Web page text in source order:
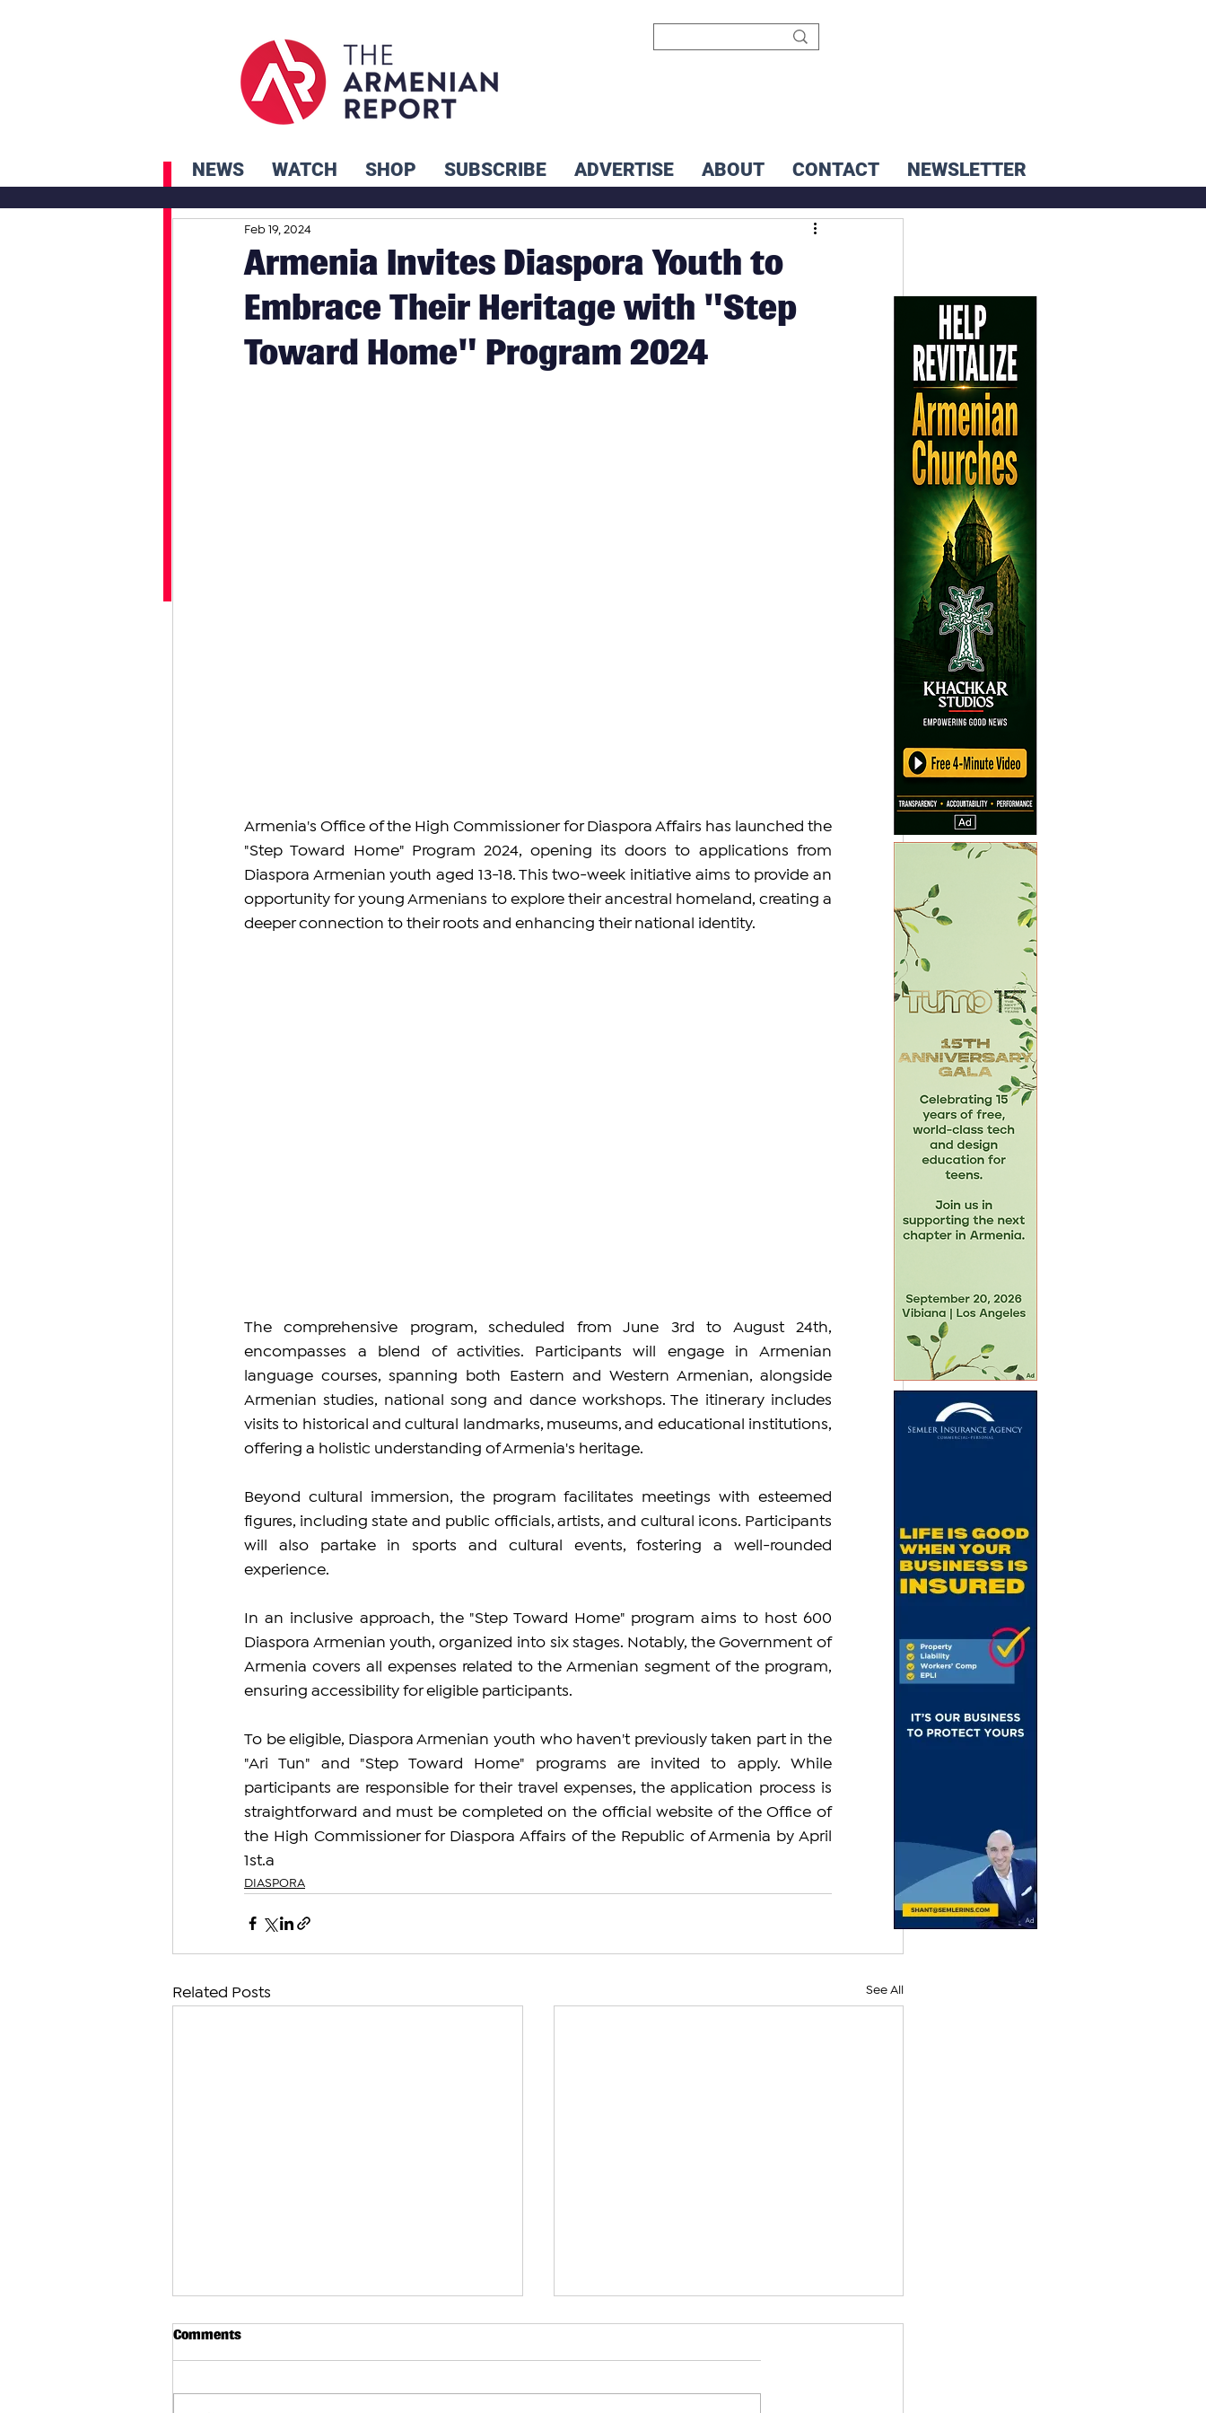
NEWS WATCH SHOP SUBSCRIBE ADVERTISE ABOUT CONTACT NEWSLETTER
Armenia Invites Diaspora Youth to
Embrace Their Heritage with "Step
Toward Home" Program 2024
Feb 19, 2024
Armenia's Office of the High Commissioner for Diaspora Affairs has launched the
"Step Toward Home" Program 2024, opening its doors to applications from
Diaspora Armenian youth aged 13-18. This two-week initiative aims to provide an
opportunity for young Armenians to explore their ancestral homeland, creating a
deeper connection to their roots and enhancing their national identity.
The comprehensive program, scheduled from June 3rd to August 24th,
encompasses a blend of activities. Participants will engage in Armenian
language courses, spanning both Eastern and Western Armenian, alongside
Armenian studies, national song and dance workshops. The itinerary includes
visits to historical and cultural landmarks, museums, and educational institutions,
offering a holistic understanding of Armenia's heritage.
Beyond cultural immersion, the program facilitates meetings with esteemed
figures, including state and public officials, artists, and cultural icons. Participants
will also partake in sports and cultural events, fostering a well-rounded
experience.
In an inclusive approach, the "Step Toward Home" program aims to host 600
Diaspora Armenian youth, organized into six stages. Notably, the Government of
Armenia covers all expenses related to the Armenian segment of the program,
ensuring accessibility for eligible participants.
To be eligible, Diaspora Armenian youth who haven't previously taken part in the
"Ari Tun" and "Step Toward Home" programs are invited to apply. While
participants are responsible for their travel expenses, the application process is
straightforward and must be completed on the official website of the Office of
the High Commissioner for Diaspora Affairs of the Republic of Armenia by April
1st.a
DIASPORA
Related Posts See All
Comments